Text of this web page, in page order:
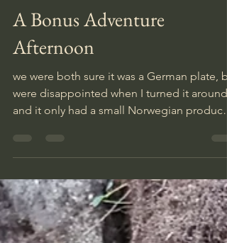
A Bonus Adventure
we were both sure it was a German plate,
were disappointed when I turned it around